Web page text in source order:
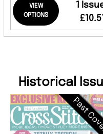
VIEW
OPTIONS
1
£10.51
Historical
Past